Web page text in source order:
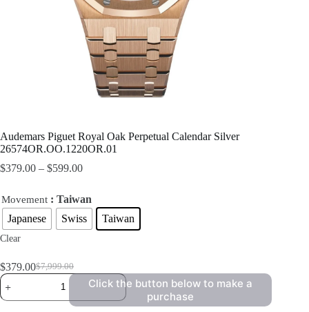
Audemars Piguet Royal Oak Perpetual Calendar Silver
26574OR.OO.1220OR.01
$379.00 – $599.00
Movement : Taiwan
Japanese
Swiss Taiwan
Clear
$7,999.00
$379.00
Click the button below to make a
purchase